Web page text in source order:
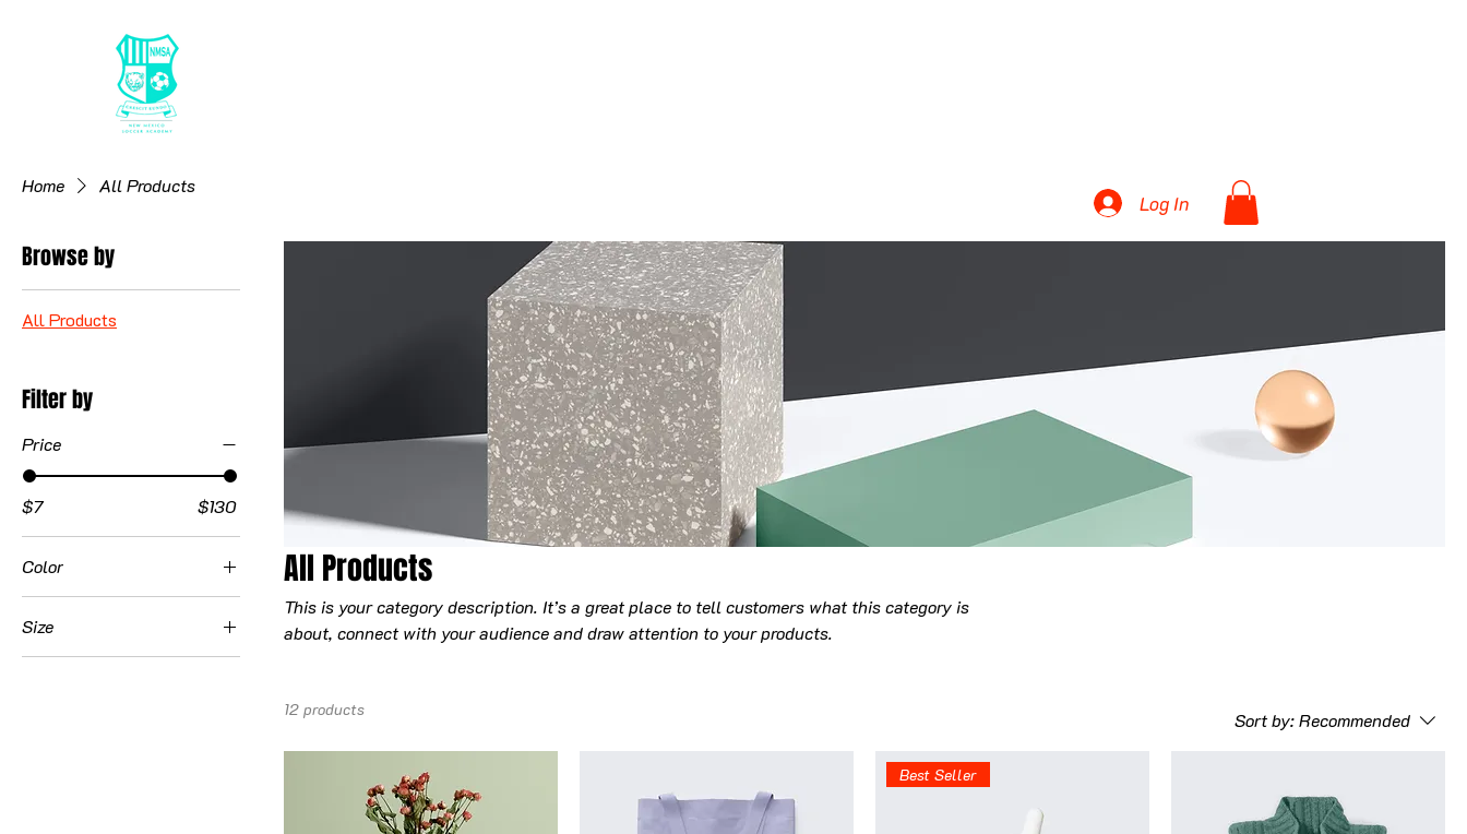
Home All Products
Browse by
All Products
Filter by
Price
$7 $130
Color
Size
All Products
This is your category description. It’s a great place to tell customers what this category is
about, connect with your audience and draw attention to your products.
12 products Sort by:Recommended
Best Seller
Log In